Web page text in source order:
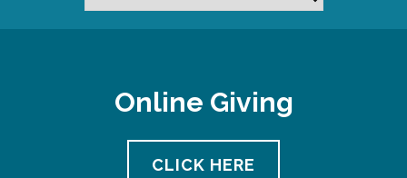
Online Giving
CLICK HERE